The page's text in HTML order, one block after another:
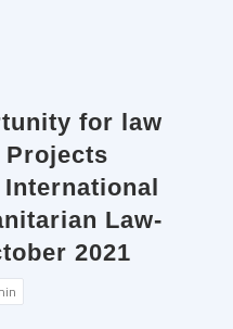
for law
Projects
Law-
2021